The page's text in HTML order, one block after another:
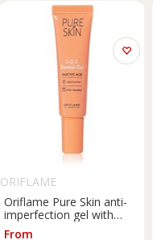
ORIFLAME
Oriflame Pure Skin anti-
imperfection gel with
soothing effect 6 ml
From